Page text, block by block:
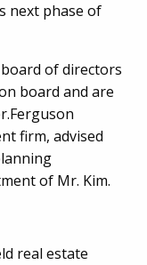
next phase of
of directors
board and are
firm, advised
of Mr. Kim.
real estate